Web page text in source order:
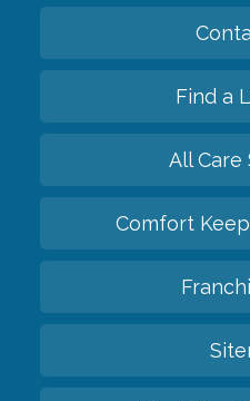
Find a
All Care
Comfort